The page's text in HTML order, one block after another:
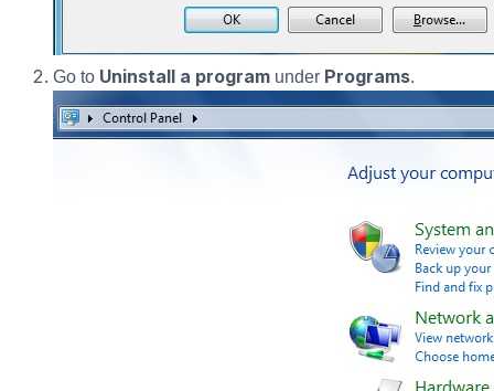
Go to Uninstall a program under Programs.